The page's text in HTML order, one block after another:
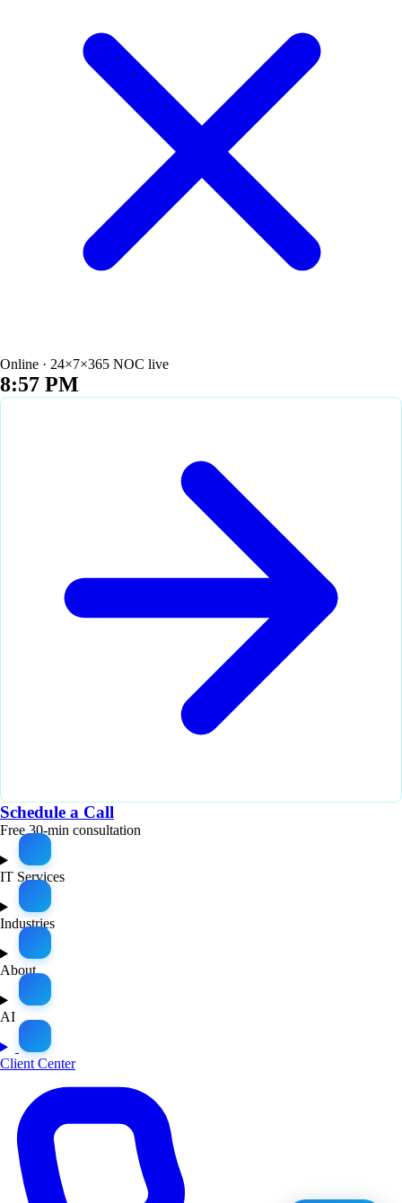
Online · 24×7×365 NOC live
8:57 PM
Schedule a Call
Free 30-min consultation
IT Services
Industries
About
AI
Client Center